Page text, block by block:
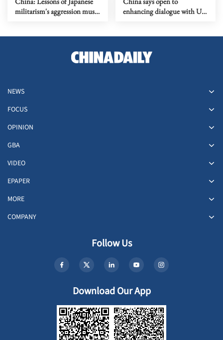
militarism's aggression must
enhancing dialogue with US
NEWS
FOCUS
OPINION
GBA
VIDEO
EPAPER
MORE
COMPANY
Follow Us
Download Our App